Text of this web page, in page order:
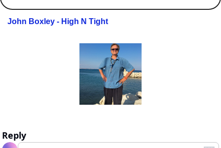
John Boxley - High N Tight
Reply